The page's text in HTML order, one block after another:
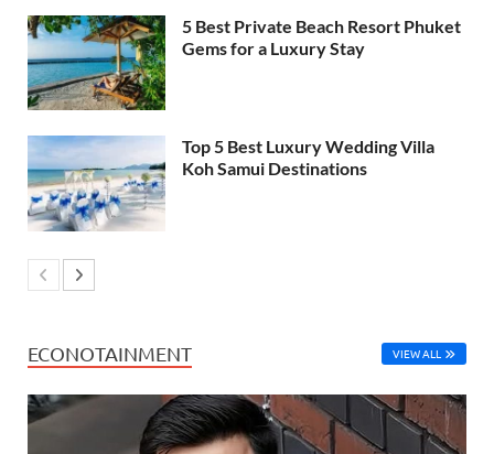
5 Best Private Beach Resort Phuket
Gems for a Luxury Stay
Top 5 Best Luxury Wedding Villa
Koh Samui Destinations
ECONOTAINMENT VIEW ALL